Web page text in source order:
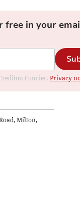
free in your
Courier. Privacy
Milton,